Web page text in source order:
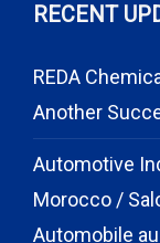
RECENT
REDA
Another
Automotive
Morocco /
Automobile